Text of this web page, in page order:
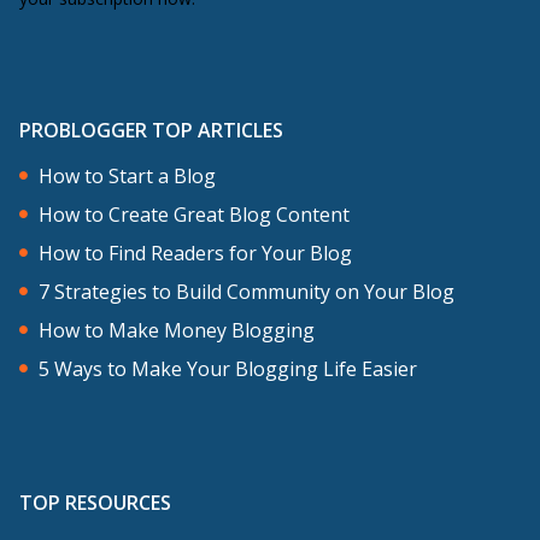
PROBLOGGER TOP ARTICLES
How to Start a Blog
How to Create Great Blog Content
How to Find Readers for Your Blog
7 Strategies to Build Community on Your Blog
How to Make Money Blogging
5 Ways to Make Your Blogging Life Easier
TOP RESOURCES